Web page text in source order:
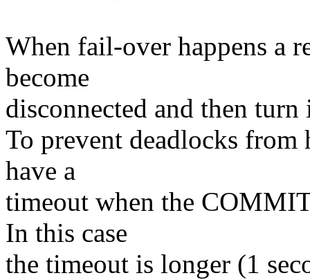
When fail-over happens a
become
disconnected and then
To prevent deadlocks
have a
timeout when the
In this case
the timeout is longer (1